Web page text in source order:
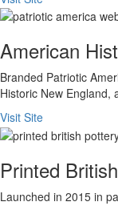
American
Branded Patriotic
Historic New England,
Visit Site
Printed
Launched in 2015 in